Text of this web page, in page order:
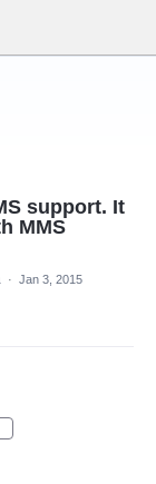
support. It
MMS
· Jan 3, 2015